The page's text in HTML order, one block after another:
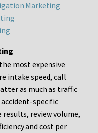
Marketing
most expensive
intake speed, call
as much as traffic
specific
review volume,
and cost per